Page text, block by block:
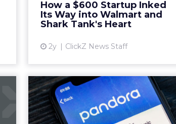
How a $600 Startup Inked
Its Way into Walmart and
Shark Tank's Heart
2y ClickZ News Staff
After raising $3m through e-
commerce sales within 2 years, t...
How Pandora’s out-
of-home 3D billboard
celebrated ...